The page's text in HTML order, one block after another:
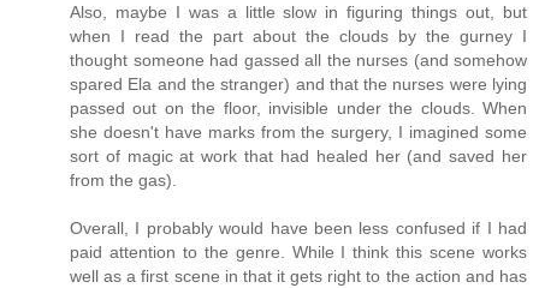
Also, maybe I was a little slow in figuring things out, but
when I read the part about the clouds by the gurney I
thought someone had gassed all the nurses (and somehow
spared Ela and the stranger) and that the nurses were lying
passed out on the floor, invisible under the clouds. When
she doesn't have marks from the surgery, I imagined some
sort of magic at work that had healed her (and saved her
from the gas).
Overall, I probably would have been less confused if I had
paid attention to the genre. While I think this scene works
well as a first scene in that it gets right to the action and has